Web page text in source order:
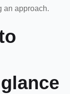
an approach.